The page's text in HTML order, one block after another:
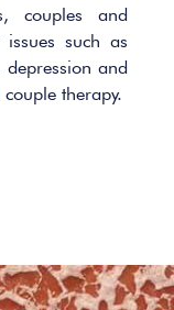
couples and
such as
and
therapy.